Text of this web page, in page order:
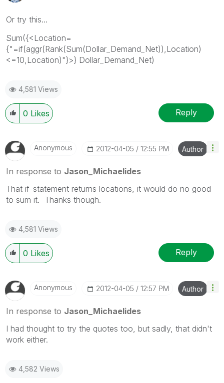
Or try this...
Sum({<Location=
{"=if(aggr(Rank(Sum(Dollar_Demand_Net)),Location)
<=10,Location)"}>} Dollar_Demand_Net)
4,581 Views
0 Likes Reply
Anonymous ‎2012-04-05 12:55 PM Author
In response to Jason_Michaelides
That if-statement returns locations, it would do no good
to sum it. Thanks though.
4,581 Views
0 Likes Reply
Anonymous ‎2012-04-05 12:57 PM Author
In response to Jason_Michaelides
I had thought to try the quotes too, but sadly, that didn't
work either.
4,582 Views